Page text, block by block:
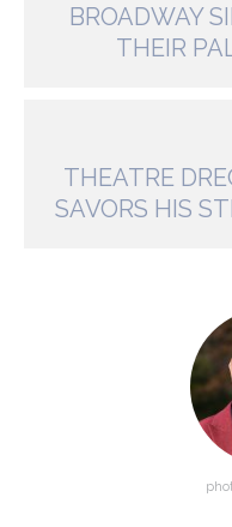
BROADWAY
THEIR
THEATRE
SAVORS HIS